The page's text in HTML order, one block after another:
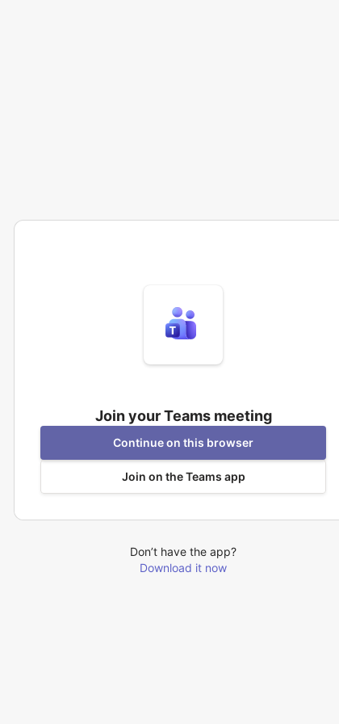
Join your Teams meeting
Continue on this browser
Join on the Teams app
Don’t have the app?
Download it now